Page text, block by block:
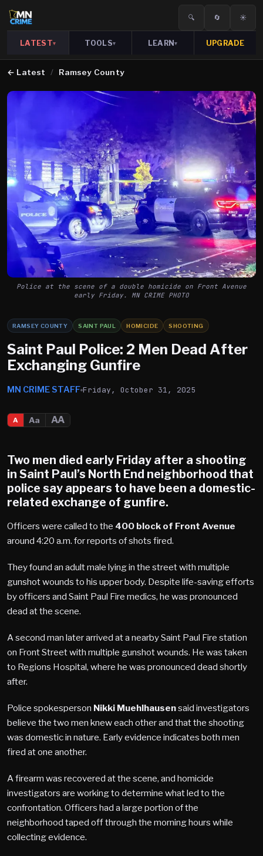
🔍 🔄 ☀️
LATEST▾ TOOLS▾ LEARN▾ UPGRADE
← Latest / Ramsey County
Police at the scene of a double homicide on Front Avenue
early Friday. MN CRIME PHOTO
RAMSEY COUNTY SAINT PAUL HOMICIDE SHOOTING
Saint Paul Police: 2 Men Dead After
Exchanging Gunfire
MN CRIME STAFF Friday, October 31, 2025
A Aa AA
Two men died early Friday after a shooting
in Saint Paul’s North End neighborhood that
police say appears to have been a domestic-
related exchange of gunfire.
Officers were called to the 400 block of Front Avenue
around 4:20 a.m. for reports of shots fired.
They found an adult male lying in the street with multiple
gunshot wounds to his upper body. Despite life-saving efforts
by officers and Saint Paul Fire medics, he was pronounced
dead at the scene.
A second man later arrived at a nearby Saint Paul Fire station
on Front Street with multiple gunshot wounds. He was taken
to Regions Hospital, where he was pronounced dead shortly
after.
Police spokesperson Nikki Muehlhausensaid investigators
believe the two men knew each other and that the shooting
was domestic in nature. Early evidence indicates both men
fired at one another.
A firearm was recovered at the scene, and homicide
investigators are working to determine what led to the
confrontation. Officers had a large portion of the
neighborhood taped off through the morning hours while
collecting evidence.